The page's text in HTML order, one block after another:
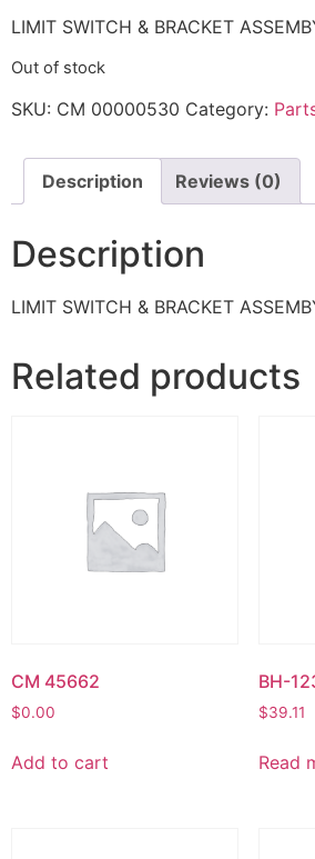
LIMIT SWITCH & BRACKET
Out of stock
SKU: CM 00000530 Category:
Description Reviews (0)
Description
LIMIT SWITCH & BRACKET
Related products
CM 45662
$0.00
Add to cart
BH-
$39.11
Read